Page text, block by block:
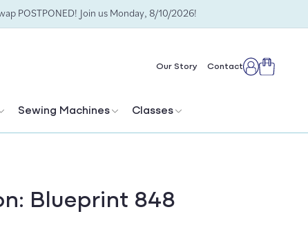
POSTPONED! Join us Monday, 8/10/2026!
Sewing Machines Classes
Our Story ContactLogCart
Blueprint 848